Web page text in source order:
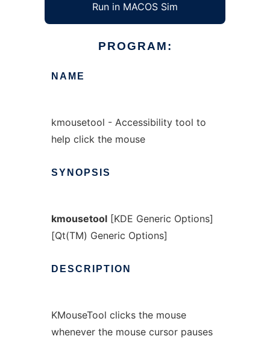
Run in MACOS Sim
PROGRAM:
NAME
kmousetool - Accessibility tool to
help click the mouse
SYNOPSIS
kmousetool[KDE Generic Options]
[Qt(TM) Generic Options]
DESCRIPTION
KMouseTool clicks the mouse
whenever the mouse cursor pauses